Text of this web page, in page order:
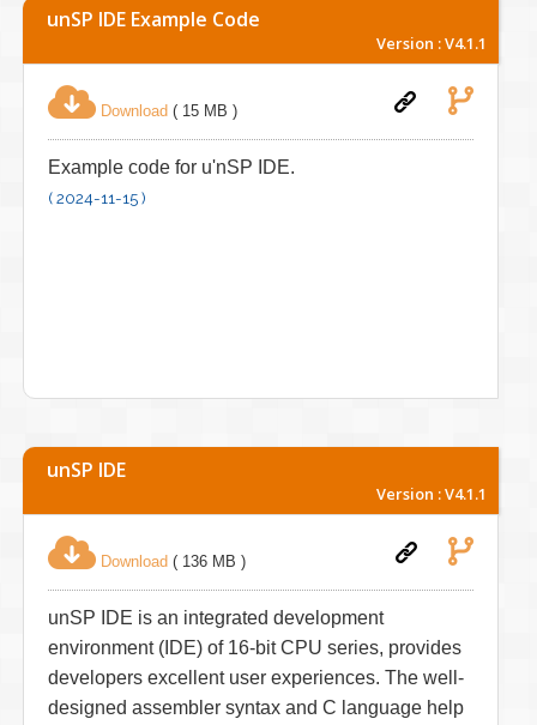
unSP IDE Example Code
Version : V4.1.1
Download ( 15 MB )
Example code for u'nSP IDE.
( 2024-11-15 )
unSP IDE
Version : V4.1.1
Download ( 136 MB )
unSP IDE is an integrated development
environment (IDE) of 16-bit CPU series, provides
developers excellent user experiences. The well-
designed assembler syntax and C language help